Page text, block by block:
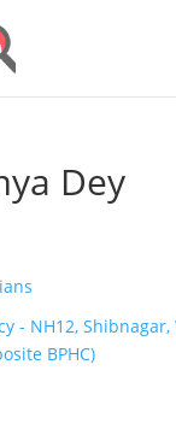
Dey
- NH12, Shibnagar,
BPHC)